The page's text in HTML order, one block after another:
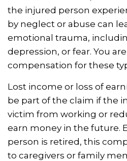
the injured person
by neglect or abuse can
emotional trauma,
depression, or fear. You
compensation for these
Lost income or loss of
be part of the claim if the
victim from working or
earn money in the future.
person is retired, this
to caregivers or family